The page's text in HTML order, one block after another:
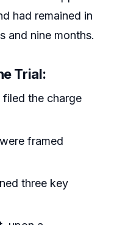
had remained in
and nine months.
Trial:
filed the charge
framed
three key